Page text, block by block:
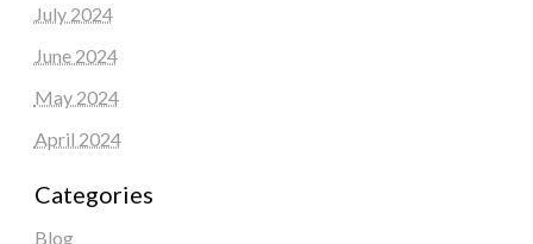
July 2024
June 2024
May 2024
April 2024
Categories
Blog